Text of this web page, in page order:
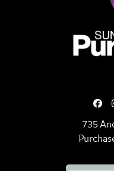
735